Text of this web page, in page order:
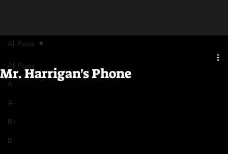
All Posts
A
A-
B+
B
All Posts
Mr. Harrigan's Phone